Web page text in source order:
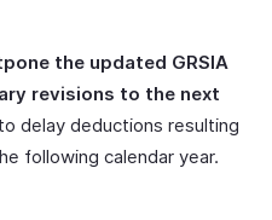
the updated GRSIA
revisions to the next
delay deductions resulting
following calendar year.